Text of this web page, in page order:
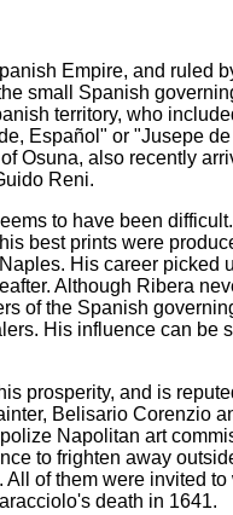
Empire, and ruled
small Spanish
territory, who
Español" or "Jusepe
Osuna, also recently
Reni.
to have been
best prints were
His career picked
Although Ribera
of the Spanish
His influence can be
prosperity, and is
Belisario Corenzio
Napolitan art
to frighten away
of them were invited
death in 1641.